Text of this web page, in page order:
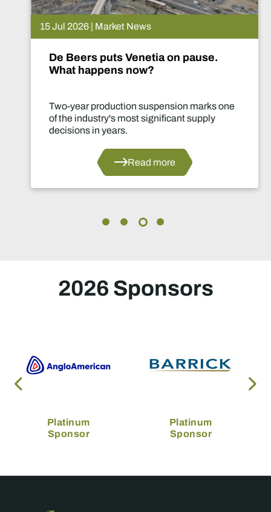
15 Jul 2026 | Market News
De Beers puts Venetia on pause.
What happens now?
Two-year production suspension marks one
of the industry's most significant supply
decisions in years.
Read more
2026 Sponsors
Platinum
Sponsor
Platinum
Sponsor